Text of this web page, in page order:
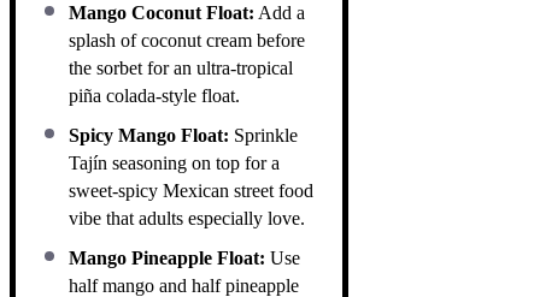
Mango Coconut Float: Add a
splash of coconut cream before
the sorbet for an ultra-tropical
piña colada-style float.
Spicy Mango Float: Sprinkle
Tajín seasoning on top for a
sweet-spicy Mexican street food
vibe that adults especially love.
Mango Pineapple Float: Use
half mango and half pineapple